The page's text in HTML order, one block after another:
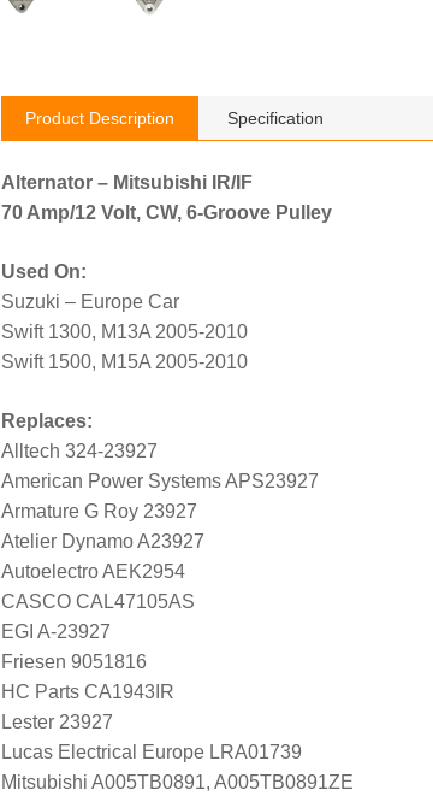
Product Description Specification
Alternator – Mitsubishi IR/IF
70 Amp/12 Volt, CW, 6-Groove Pulley
Used On:
Suzuki – Europe Car
Swift 1300, M13A 2005-2010
Swift 1500, M15A 2005-2010
Replaces:
Alltech 324-23927
American Power Systems APS23927
Armature G Roy 23927
Atelier Dynamo A23927
Autoelectro AEK2954
CASCO CAL47105AS
EGI A-23927
Friesen 9051816
HC Parts CA1943IR
Lester 23927
Lucas Electrical Europe LRA01739
Mitsubishi A005TB0891, A005TB0891ZE